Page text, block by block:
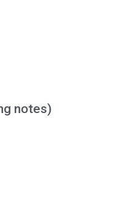
notes)